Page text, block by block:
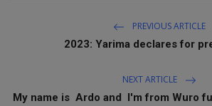
PREVIOUS ARTICLE
2023: Yarima declares for
NEXT ARTICLE
My name is Ardo and I'm from Wuro